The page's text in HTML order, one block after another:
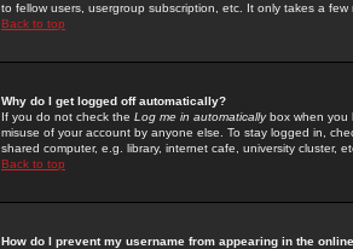
to fellow users, usergroup subscription, etc. It only takes a
Back to top
Why do I get logged off automatically?
If you do not check the Log me in automaticallybox when you
misuse of your account by anyone else. To stay logged in,
shared computer, e.g. library, internet cafe, university cluster,
Back to top
How do I prevent my username from appearing in the